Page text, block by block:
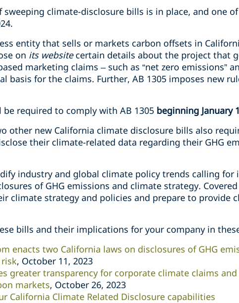
sweeping climate-disclosure bills is in place, and one
entity that sells or markets carbon offsets in
on its websitecertain details about the project that
marketing claims – such as “net zero emissions”
basis for the claims. Further, AB 1305 imposes new
be required to comply with AB 1305 beginning January
other new California climate disclosure bills also
their climate-related data regarding their GHG
industry and global climate policy trends calling for
of GHG emissions and climate strategy.
climate strategy and policies and prepare to provide
bills and their implications for your company in
enacts two California laws on disclosures of GHG
, October 11, 2023
greater transparency for corporate climate claims
markets, October 26, 2023
California Climate Related Disclosure capabilities